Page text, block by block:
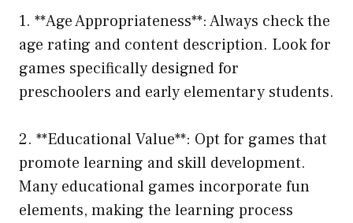
1. **Age Appropriateness**: Always check the
age rating and content description. Look for
games specifically designed for
preschoolers and early elementary students.
2. **Educational Value**: Opt for games that
promote learning and skill development.
Many educational games incorporate fun
elements, making the learning process